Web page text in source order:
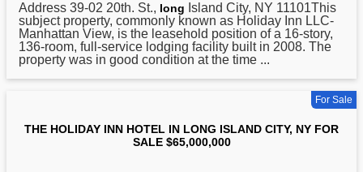
Address 39-02 20th. St., long Island City, NY 11101This
subject property, commonly known as Holiday Inn LLC-
Manhattan View, is the leasehold position of a 16-story,
136-room, full-service lodging facility built in 2008. The
property was in good condition at the time ...
For Sale
THE HOLIDAY INN HOTEL IN LONG ISLAND CITY, NY FOR
SALE $65,000,000